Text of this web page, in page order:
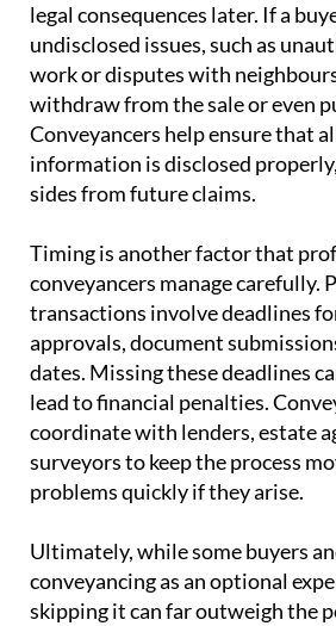
legal consequences later. If a
undisclosed issues, such as
work or disputes with
withdraw from the sale or even
Conveyancers help ensure that
information is disclosed
sides from future claims.
Timing is another factor that
conveyancers manage carefully.
transactions involve deadlines
approvals, document
dates. Missing these deadlines
lead to financial penalties.
coordinate with lenders, estate
surveyors to keep the process
problems quickly if they arise.
Ultimately, while some buyers
conveyancing as an optional
skipping it can far outweigh the